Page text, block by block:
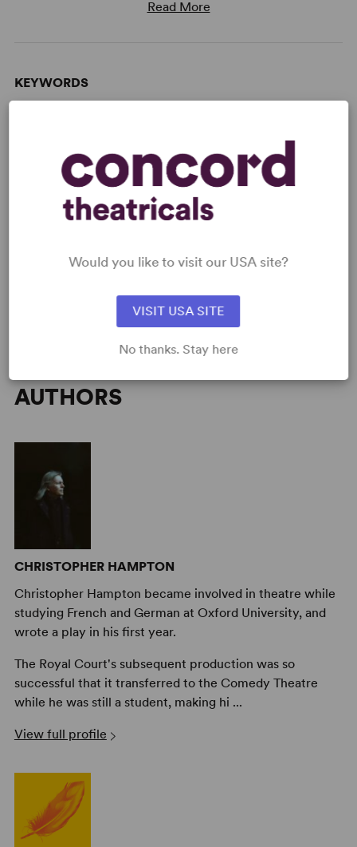
Read More
KEYWORDS
West End
: Adult
AUTHORS
CHRISTOPHER HAMPTON
Christopher Hampton became involved in theatre while
studying French and German at Oxford University, and
wrote a play in his first year.
The Royal Court's subsequent production was so
successful that it transferred to the Comedy Theatre
while he was still a student, making hi ...
View full profile
Would you like to visit our USA site?
VISIT USA SITE
No thanks. Stay here